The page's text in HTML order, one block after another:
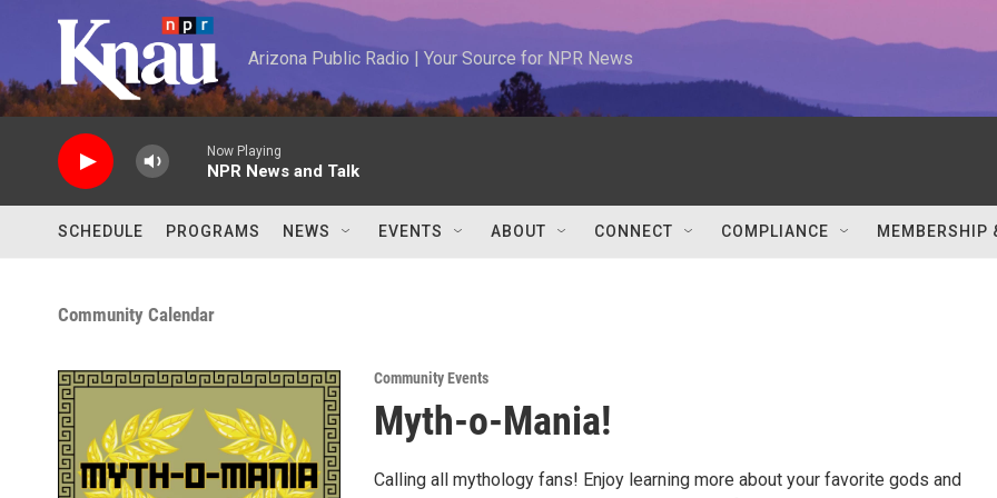
Skip to main content
Arizona Public Radio | Your Source for NPR News
Now Playing
NPR News and Talk
SCHEDULE PROGRAMS NEWS EVENTS ABOUT CONNECT COMPLIANCE MEMBERSHIP
Community Calendar
Community Events
Myth-o-Mania!
Calling all mythology fans! Enjoy learning more about your favorite gods and